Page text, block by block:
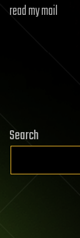
read my mail
Search